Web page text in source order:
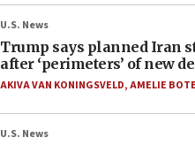
U.S. News
Trump says planned Iran
after ‘perimeters’ of new
AKIVA VAN KONINGSVELD,AMELIE
U.S. News